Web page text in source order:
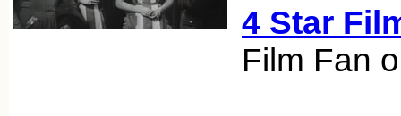
4 Star
Film Fan